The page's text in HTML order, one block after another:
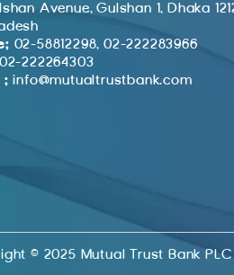
Avenue, Gulshan 1, Dhaka
02-58812298, 02-222283966
02-222264303
: info@mutualtrustbank.com
© 2025 Mutual Trust Bank PLC